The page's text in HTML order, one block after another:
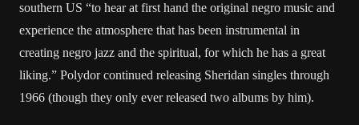
southern US “to hear at first hand the original negro music and
experience the atmosphere that has been instrumental in
creating negro jazz and the spiritual, for which he has a great
liking.” Polydor continued releasing Sheridan singles through
1966 (though they only ever released two albums by him).